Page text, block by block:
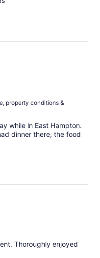
property conditions &
while in East Hampton.
dinner there, the food
Thoroughly enjoyed